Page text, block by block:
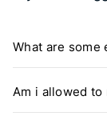
What are some
Am i allowed to